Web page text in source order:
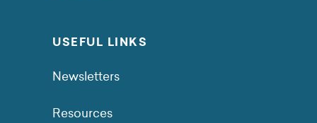
USEFUL LINKS
Newsletters
Resources